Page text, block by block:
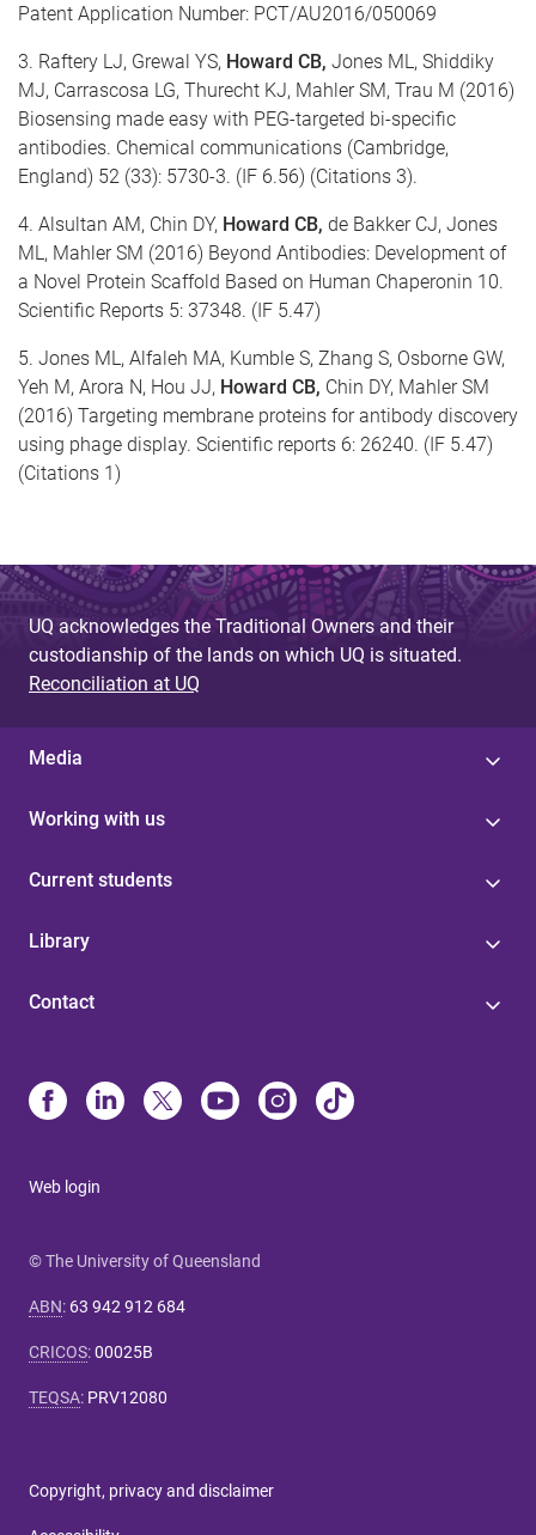
Patent Application Number: PCT/AU2016/050069
3. Raftery LJ, Grewal YS, Howard CB, Jones ML, Shiddiky
MJ, Carrascosa LG, Thurecht KJ, Mahler SM, Trau M (2016)
Biosensing made easy with PEG-targeted bi-specific
antibodies. Chemical communications (Cambridge,
England) 52 (33): 5730-3. (IF 6.56) (Citations 3).
4. Alsultan AM, Chin DY, Howard CB, de Bakker CJ, Jones
ML, Mahler SM (2016) Beyond Antibodies: Development of
a Novel Protein Scaffold Based on Human Chaperonin 10.
Scientific Reports 5: 37348. (IF 5.47)
5. Jones ML, Alfaleh MA, Kumble S, Zhang S, Osborne GW,
Yeh M, Arora N, Hou JJ, Howard CB, Chin DY, Mahler SM
(2016) Targeting membrane proteins for antibody discovery
using phage display. Scientific reports 6: 26240. (IF 5.47)
(Citations 1)
UQ acknowledges the Traditional Owners and their
custodianship of the lands on which UQ is situated.
Reconciliation at UQ
Media
Working with us
Current students
Library
Contact
Web login
© The University of Queensland
ABN: 63 942 912 684
CRICOS:00025B
TEQSA: PRV12080
Copyright, privacy and disclaimer